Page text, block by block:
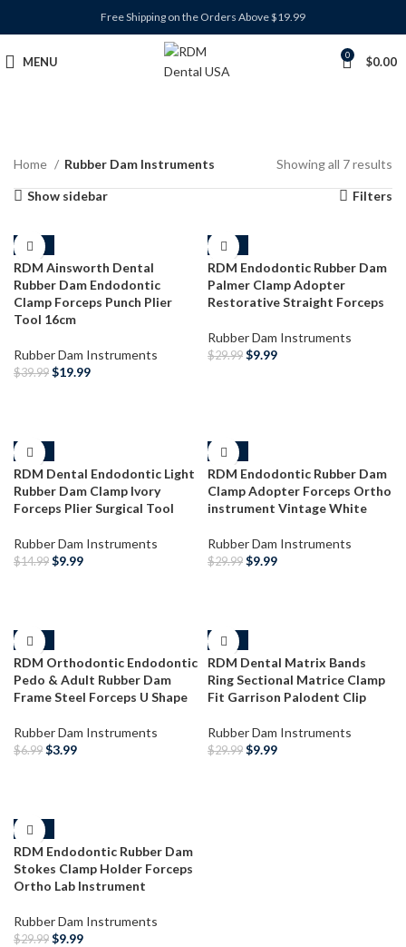
Free Shipping on the Orders Above $19.99
MENU 0 $0.00
Home Rubber Dam Instruments Showing all 7 results
Show sidebar Filters
-50%
RDM Ainsworth Dental
Rubber Dam Endodontic
Clamp Forceps Punch Plier
Tool 16cm
Rubber Dam Instruments
$39.99 $19.99
-67%
RDM Endodontic Rubber Dam
Palmer Clamp Adopter
Restorative Straight Forceps
Rubber Dam Instruments
$29.99 $9.99
-33%
RDM Dental Endodontic Light
Rubber Dam Clamp Ivory
Forceps Plier Surgical Tool
Rubber Dam Instruments
$14.99 $9.99
-67%
RDM Endodontic Rubber Dam
Clamp Adopter Forceps Ortho
instrument Vintage White
Rubber Dam Instruments
$29.99 $9.99
-43%
RDM Orthodontic Endodontic
Pedo & Adult Rubber Dam
Frame Steel Forceps U Shape
Rubber Dam Instruments
$6.99 $3.99
-67%
RDM Dental Matrix Bands
Ring Sectional Matrice Clamp
Fit Garrison Palodent Clip
Rubber Dam Instruments
$29.99 $9.99
-67%
RDM Endodontic Rubber Dam
Stokes Clamp Holder Forceps
Ortho Lab Instrument
Rubber Dam Instruments
$29.99 $9.99